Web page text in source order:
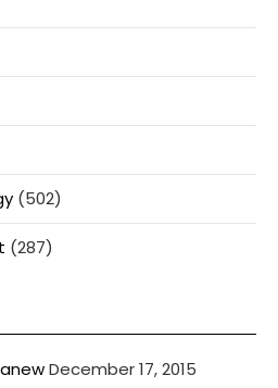
(502)
(287)
December 17, 2015